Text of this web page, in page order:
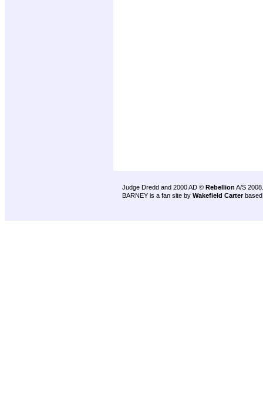
Judge Dredd and 2000 AD © Rebellion A/S 2008.
BARNEY is a fan site by Wakefield Carter